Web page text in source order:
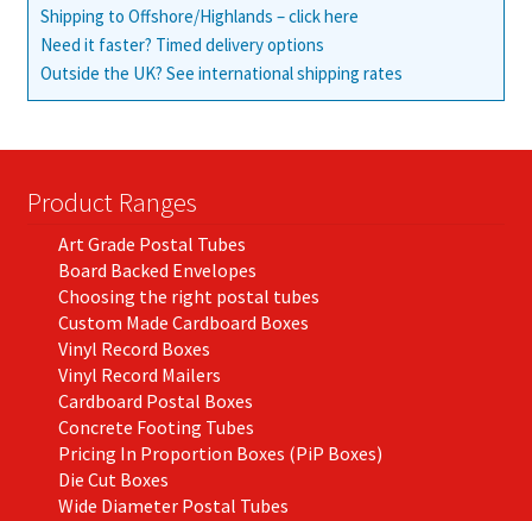
Shipping to Offshore/Highlands – click here
Need it faster? Timed delivery options
Outside the UK? See international shipping rates
Product Ranges
Art Grade Postal Tubes
Board Backed Envelopes
Choosing the right postal tubes
Custom Made Cardboard Boxes
Vinyl Record Boxes
Vinyl Record Mailers
Cardboard Postal Boxes
Concrete Footing Tubes
Pricing In Proportion Boxes (PiP Boxes)
Die Cut Boxes
Wide Diameter Postal Tubes